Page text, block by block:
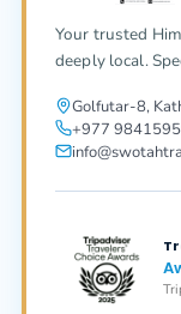
Your trusted
deeply local.
Golfutar-8,
+977